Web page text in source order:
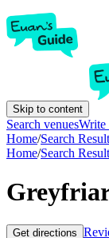
Skip to content
Search venuesWrite
Home/Search
Home/Search
Get directions